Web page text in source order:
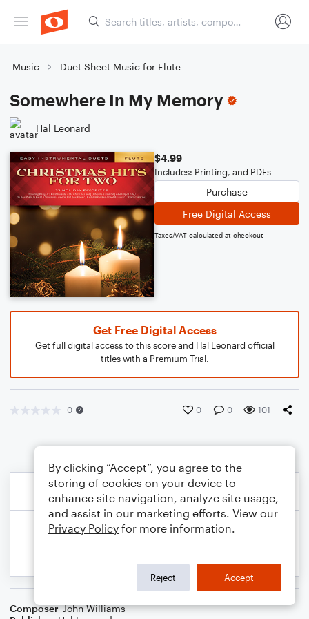
Music Duet Sheet Music for Flute
Somewhere In My Memory
Hal Leonard
$4.99
Includes: Printing, and PDFs
Purchase
Free Digital Access
Taxes/VAT calculated at checkout
Get Free Digital Access
Get full digital access to this score and Hal Leonard official
titles with a Premium Trial.
0 0 0 101
Composer John Williams
By clicking “Accept”, you agree to the
storing of cookies on your device to
enhance site navigation, analyze site usage,
and assist in our marketing efforts. View our
Privacy Policy for more information.
Reject Accept